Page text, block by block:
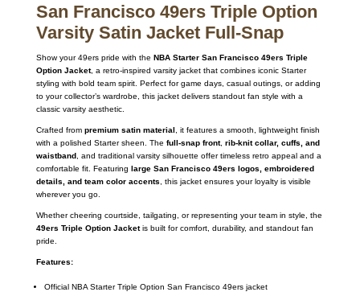
San Francisco 49ers Triple Option
Varsity Satin Jacket Full-Snap
Show your 49ers pride with the NBA Starter San Francisco 49ers Triple
Option Jacket, a retro-inspired varsity jacket that combines iconic Starter
styling with bold team spirit. Perfect for game days, casual outings, or adding
to your collector’s wardrobe, this jacket delivers standout fan style with a
classic varsity aesthetic.
Crafted from premium satin material , it features a smooth, lightweight finish
with a polished Starter sheen. The full-snap front, rib-knit collar, cuffs, and
waistband, and traditional varsity silhouette offer timeless retro appeal and a
comfortable fit. Featuring large San Francisco 49ers logos, embroidered
details, and team color accents , this jacket ensures your loyalty is visible
wherever you go.
Whether cheering courtside, tailgating, or representing your team in style, the
49ers Triple Option Jacketis built for comfort, durability, and standout fan
pride.
Features:
Official NBA Starter Triple Option San Francisco 49ers jacket